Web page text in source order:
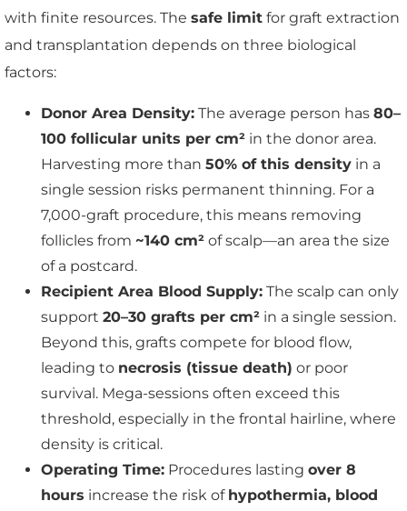
with finite resources. The safe limit for graft extraction
and transplantation depends on three biological
factors:
Donor Area Density: The average person has 80–
100 follicular units per cm² in the donor area.
Harvesting more than 50% of this density in a
single session risks permanent thinning. For a
7,000-graft procedure, this means removing
follicles from ~140 cm² of scalp—an area the size
of a postcard.
Recipient Area Blood Supply: The scalp can only
support 20–30 grafts per cm² in a single session.
Beyond this, grafts compete for blood flow,
leading to necrosis (tissue death) or poor
survival. Mega-sessions often exceed this
threshold, especially in the frontal hairline, where
density is critical.
Operating Time: Procedures lasting over 8
hours increase the risk of hypothermia, blood